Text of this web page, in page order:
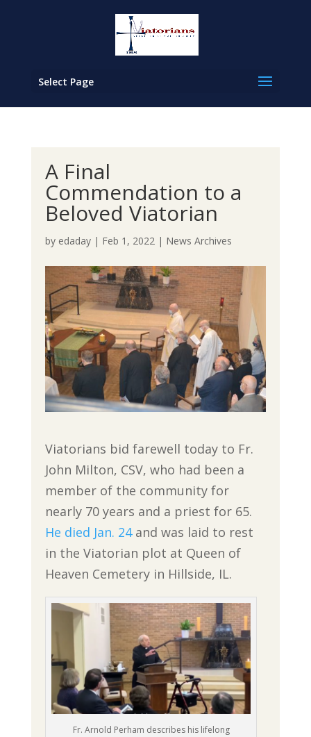
Select Page
A Final
Commendation to a
Beloved Viatorian
by edaday| Feb 1, 2022| News Archives
Viatorians bid farewell today to Fr.
John Milton, CSV, who had been a
member of the community for
nearly 70 years and a priest for 65.
He died Jan. 24and was laid to rest
in the Viatorian plot at Queen of
Heaven Cemetery in Hillside, IL.
Fr. Arnold Perham describes his lifelong